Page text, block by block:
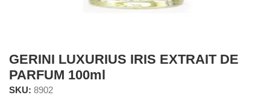
GERINI LUXURIUS IRIS EXTRAIT DE
PARFUM 100ml
SKU: 8902